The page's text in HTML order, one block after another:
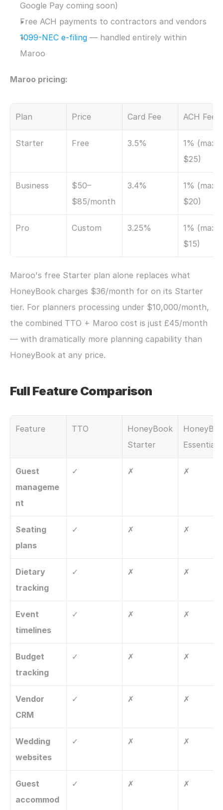
Google Pay coming soon)
Free ACH payments to contractors and vendors
1099-NEC e-filing — handled entirely within
Maroo
Maroo pricing:
Plan Price Card Fee ACH Fee
Starter Free 3.5%
1% (max
$25)
Business
$50–
$85/month
3.4%
1% (max
$20)
Pro Custom 3.25%
1% (max
$15)
Maroo's free Starter plan alone replaces what
HoneyBook charges $36/month for on its Starter
tier. For planners processing under $10,000/month,
the combined TTO + Maroo cost is just £45/month
— with dramatically more planning capability than
HoneyBook at any price.
Full Feature Comparison
Feature TTO
HoneyBook
Starter
Essentials
Guest
manageme
nt
✓ ✗ ✗
Seating
plans
✓ ✗ ✗
Dietary
tracking
✓ ✗ ✗
Event
timelines
✓ ✗ ✗
Budget
tracking
✓ ✗ ✗
Vendor
CRM
✓ ✗ ✗
Wedding
websites
✓ ✗ ✗
Guest
accommod
✓ ✗ ✗